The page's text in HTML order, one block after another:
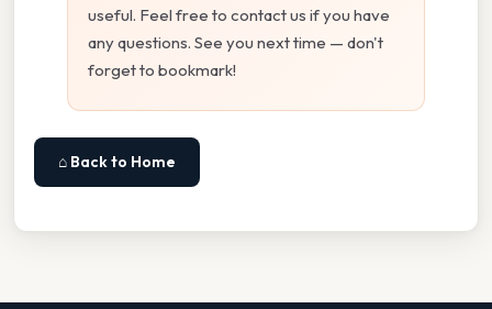
useful. Feel free to contact us if you have
any questions. See you next time — don't
forget to bookmark!
⌂ Back to Home